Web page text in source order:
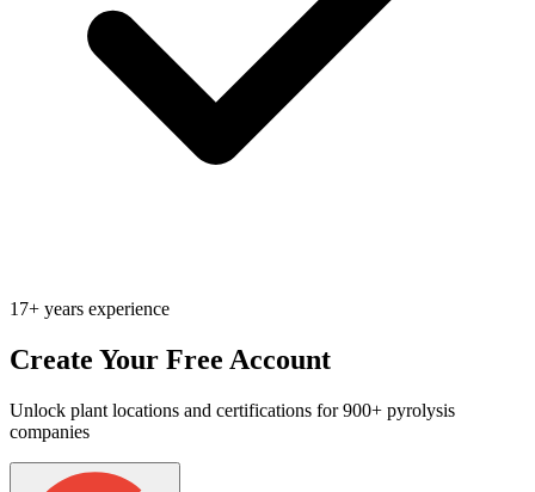
17+ years experience
Create Your Free Account
Unlock plant locations and certifications for 900+ pyrolysis
companies